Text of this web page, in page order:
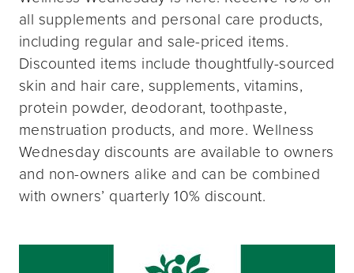
all supplements and personal care products,
including regular and sale-priced items.
Discounted items include thoughtfully-sourced
skin and hair care, supplements, vitamins,
protein powder, deodorant, toothpaste,
menstruation products, and more. Wellness
Wednesday discounts are available to owners
and non-owners alike and can be combined
with owners’ quarterly 10% discount.